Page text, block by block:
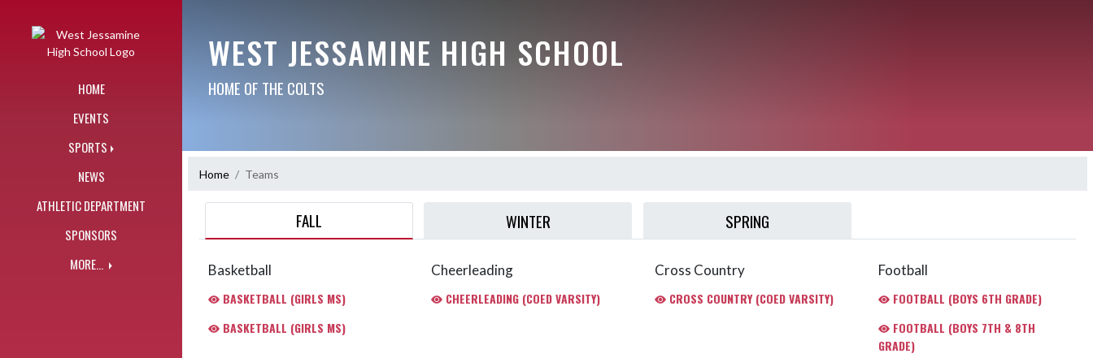
HOME
EVENTS
SPORTS
NEWS
ATHLETIC DEPARTMENT
SPONSORS
MORE...
WEST JESSAMINE HIGH SCHOOL
HOME OF THE COLTS
Home Teams
FALL WINTER SPRING
Basketball
BASKETBALL (GIRLS MS)
BASKETBALL (GIRLS MS)
Cheerleading
CHEERLEADING (COED VARSITY)
Cross Country
CROSS COUNTRY (COED VARSITY)
Football
FOOTBALL (BOYS 6TH GRADE)
FOOTBALL (BOYS 7TH & 8TH
GRADE)